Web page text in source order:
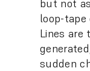
but not
loop-
Lines are
sudden